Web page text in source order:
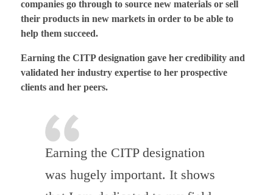
companies go through to source new materials or sell
their products in new markets in order to be able to
help them succeed.
Earning the CITP designation gave her credibility and
validated her industry expertise to her prospective
clients and her peers.
Earning the CITP designation
was hugely important. It shows